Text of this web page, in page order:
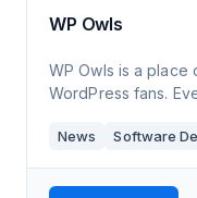
WP Owls
WP Owls is a
WordPress fans.
News Software